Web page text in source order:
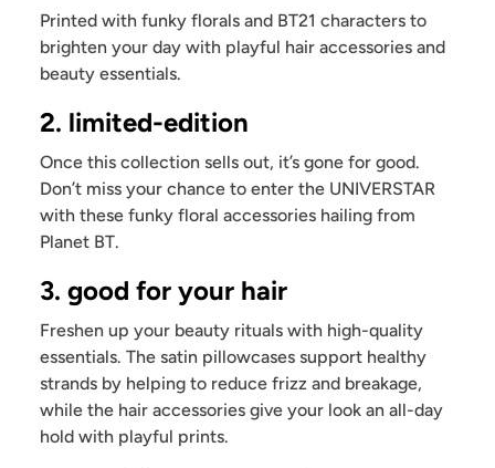
Printed with funky florals and BT21 characters to
brighten your day with playful hair accessories and
beauty essentials.
2. limited-edition
Once this collection sells out, it’s gone for good.
Don’t miss your chance to enter the UNIVERSTAR
with these funky floral accessories hailing from
Planet BT.
3. good for your hair
Freshen up your beauty rituals with high-quality
essentials. The satin pillowcases support healthy
strands by helping to reduce frizz and breakage,
while the hair accessories give your look an all-day
hold with playful prints.